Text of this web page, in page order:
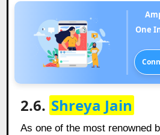
One
2.6. Shreya Jain
As one of the most renowned